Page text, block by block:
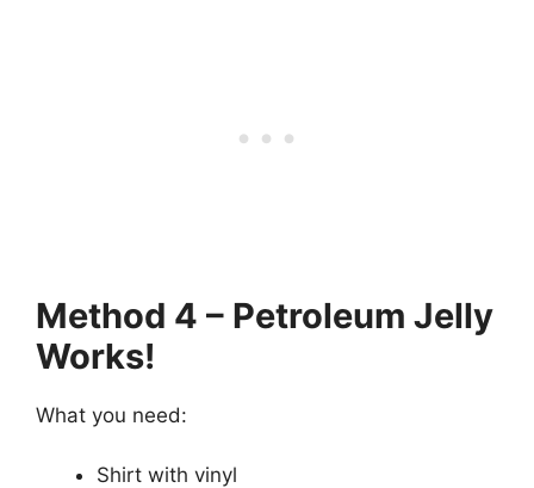
Method 4 – Petroleum Jelly
Works!
What you need:
Shirt with vinyl